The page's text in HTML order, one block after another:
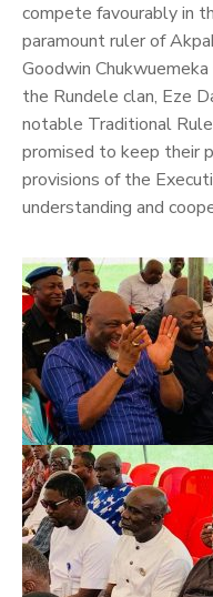
compete favourably in
paramount ruler of
Goodwin
the Rundele clan, Eze
notable Traditional
promised to keep their
provisions of the
understanding and